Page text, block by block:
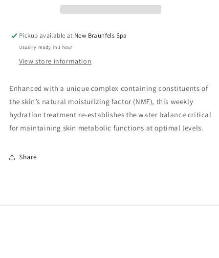
Pickup available at New Braunfels Spa
Usually ready in 1 hour
View store information
Enhanced with a unique complex containing constituents of
the skin’s natural moisturizing factor (NMF), this weekly
hydration treatment re-establishes the water balance critical
for maintaining skin metabolic functions at optimal levels.
Share